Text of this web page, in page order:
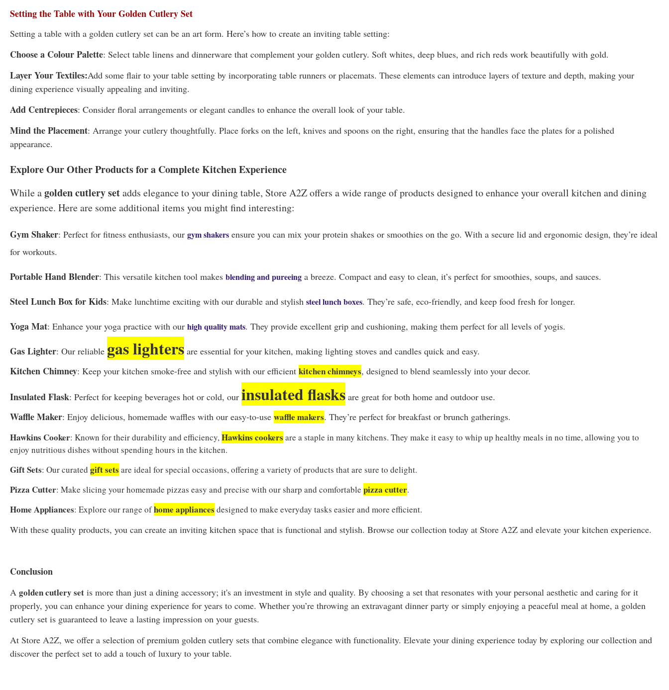
Setting the Table with Your Golden Cutlery Set
Setting a table with a golden cutlery set can be an art form. Here’s how to create an inviting table setting:
Choose a Colour Palette: Select table linens and dinnerware that complement your golden cutlery. Soft whites, deep blues, and rich reds work beautifully with gold.
Layer Your Textiles:Add some flair to your table setting by incorporating table runners or placemats. These elements can introduce layers of texture and depth, making your
dining experience visually appealing and inviting.
Add Centrepieces: Consider floral arrangements or elegant candles to enhance the overall look of your table.
Mind the Placement: Arrange your cutlery thoughtfully. Place forks on the left, knives and spoons on the right, ensuring that the handles face the plates for a polished
appearance.
Explore Our Other Products for a Complete Kitchen Experience
While agolden cutlery setadds elegance to your dining table, Store A2Z offers a wide range of products designed to enhance your overall kitchen and dining
experience. Here are some additional items you might find interesting:
Gym Shaker: Perfect for fitness enthusiasts, our gym shakers ensure you can mix your protein shakes or smoothies on the go. With a secure lid and ergonomic design, they’re ideal
for workouts.
Portable Hand Blender: This versatile kitchen tool makes blending and pureeing a breeze. Compact and easy to clean, it’s perfect for smoothies, soups, and sauces.
Steel Lunch Box for Kids: Make lunchtime exciting with our durable and stylish steel lunch boxes. They’re safe, eco-friendly, and keep food fresh for longer.
Yoga Mat: Enhance your yoga practice with our high quality mats. They provide excellent grip and cushioning, making them perfect for all levels of yogis.
Gas Lighter: Our reliable gas lighters are essential for your kitchen, making lighting stoves and candles quick and easy.
Kitchen Chimney: Keep your kitchen smoke-free and stylish with our efficient kitchen chimneys, designed to blend seamlessly into your decor.
Insulated Flask: Perfect for keeping beverages hot or cold, our insulated flasks are great for both home and outdoor use.
Waffle Maker: Enjoy delicious, homemade waffles with our easy-to-use waffle makers. They’re perfect for breakfast or brunch gatherings.
Hawkins Cooker: Known for their durability and efficiency,Hawkins cookers are a staple in many kitchens. They make it easy to whip up healthy meals in no time, allowing you to
enjoy nutritious dishes without spending hours in the kitchen.
Gift Sets: Our curated gift sets are ideal for special occasions, offering a variety of products that are sure to delight.
Pizza Cutter: Make slicing your homemade pizzas easy and precise with our sharp and comfortable pizza cutter.
Home Appliances: Explore our range ofhome appliances designed to make everyday tasks easier and more efficient.
With these quality products, you can create an inviting kitchen space that is functional and stylish. Browse our collection today at Store A2Z and elevate your kitchen experience.
Conclusion
A golden cutlery set is more than just a dining accessory; it's an investment in style and quality. By choosing a set that resonates with your personal aesthetic and caring for it
properly, you can enhance your dining experience for years to come. Whether you’re throwing an extravagant dinner party or simply enjoying a peaceful meal at home, a golden
cutlery set is guaranteed to leave a lasting impression on your guests.
At Store A2Z, we offer a selection of premium golden cutlery sets that combine elegance with functionality. Elevate your dining experience today by exploring our collection and
discover the perfect set to add a touch of luxury to your table.